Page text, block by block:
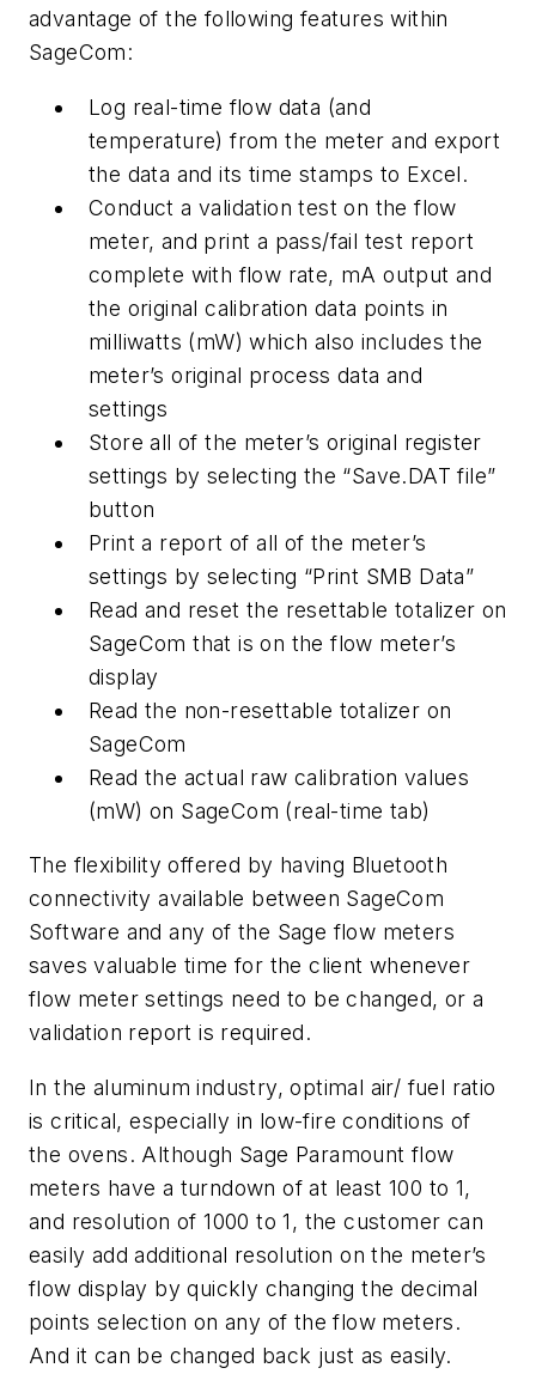
advantage of the following features within
SageCom:
Log real-time flow data (and
temperature) from the meter and export
the data and its time stamps to Excel.
Conduct a validation test on the flow
meter, and print a pass/fail test report
complete with flow rate, mA output and
the original calibration data points in
milliwatts (mW) which also includes the
meter’s original process data and
settings
Store all of the meter’s original register
settings by selecting the “Save.DAT file”
button
Print a report of all of the meter’s
settings by selecting “Print SMB Data”
Read and reset the resettable totalizer on
SageCom that is on the flow meter’s
display
Read the non-resettable totalizer on
SageCom
Read the actual raw calibration values
(mW) on SageCom (real-time tab)
The flexibility offered by having Bluetooth
connectivity available between SageCom
Software and any of the Sage flow meters
saves valuable time for the client whenever
flow meter settings need to be changed, or a
validation report is required.
In the aluminum industry, optimal air/ fuel ratio
is critical, especially in low-fire conditions of
the ovens. Although Sage Paramount flow
meters have a turndown of at least 100 to 1,
and resolution of 1000 to 1, the customer can
easily add additional resolution on the meter’s
flow display by quickly changing the decimal
points selection on any of the flow meters.
And it can be changed back just as easily.